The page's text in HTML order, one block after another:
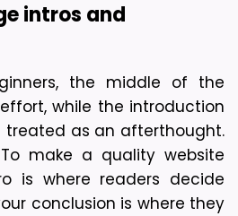
intros and
the middle of the
while the introduction
treated as an afterthought.
make a quality website
is where readers decide
conclusion is where they